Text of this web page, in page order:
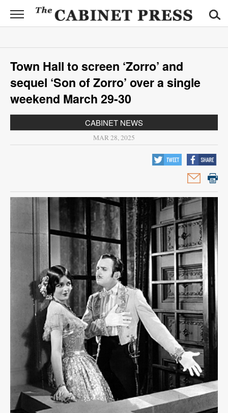
CABINET
PRESS
News
Sports
Opinion
Contact
News
Town Hall to screen ‘Zorro’ and
sequel ‘Son of Zorro’ over a single
weekend March 29-30
CABINET NEWS
MAR 28, 2025